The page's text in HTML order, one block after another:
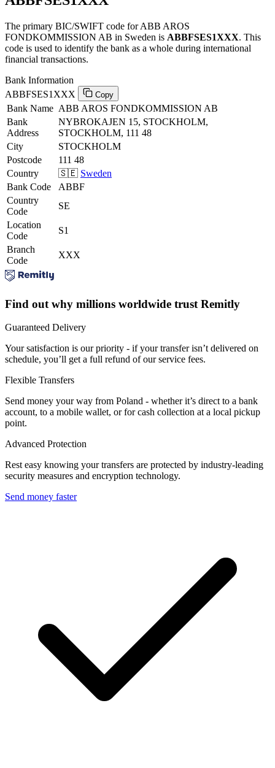
The primary BIC/SWIFT code for ABB AROS
FONDKOMMISSION AB in Sweden is ABBFSES1XXX. This
code is used to identify the bank as a whole during international
financial transactions.
Bank Information
ABBFSES1XXX
Copy
Bank Name ABB AROS FONDKOMMISSION AB
Bank
Address
NYBROKAJEN 15, STOCKHOLM,
STOCKHOLM, 111 48
City
STOCKHOLM
Postcode
111 48
Country
🇸🇪 Sweden
Bank Code
ABBF
Country
Code
SE
Location
Code
S1
Branch
Code
XXX
Find out why millions worldwide trust Remitly
Guaranteed Delivery
Your satisfaction is our priority - if your transfer isn’t delivered on
schedule, you’ll get a full refund of our service fees.
Flexible Transfers
Send money your way from Poland - whether it’s direct to a bank
account, to a mobile wallet, or for cash collection at a local pickup
point.
Advanced Protection
Rest easy knowing your transfers are protected by industry-leading
security measures and encryption technology.
Send money faster